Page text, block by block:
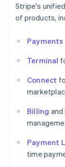
Stripe's
of products,
Payments
Terminal
Connect
Billing and
Payment
time